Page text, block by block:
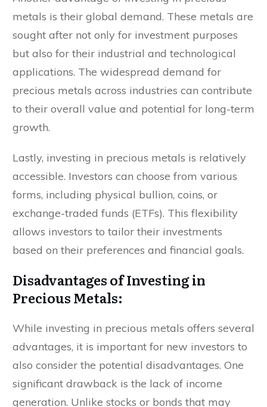
metals is their global demand. These metals are
sought after not only for investment purposes
but also for their industrial and technological
applications. The widespread demand for
precious metals across industries can contribute
to their overall value and potential for long-term
growth.
Lastly, investing in precious metals is relatively
accessible. Investors can choose from various
forms, including physical bullion, coins, or
exchange-traded funds (ETFs). This flexibility
allows investors to tailor their investments
based on their preferences and financial goals.
Disadvantages of Investing in
Precious Metals:
While investing in precious metals offers several
advantages, it is important for new investors to
also consider the potential disadvantages. One
significant drawback is the lack of income
generation. Unlike stocks or bonds that may